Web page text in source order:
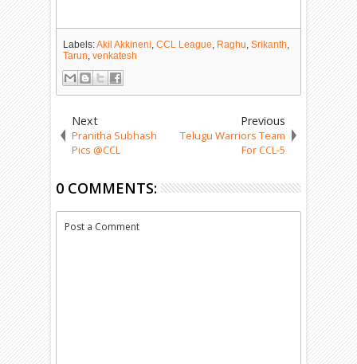
Labels:Akil Akkineni,CCL League, Raghu,Srikanth,
Tarun,venkatesh
Next
Pranitha Subhash
Pics @CCL
Previous
Telugu Warriors Team
For CCL-5
0 COMMENTS:
Post a Comment